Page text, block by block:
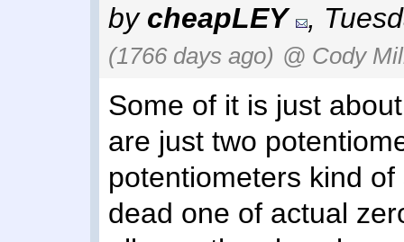
by cheapLEY ,
(1766 days ago) @ Cody
Some of it is just
are just two
potentiometers kind
dead one of actual